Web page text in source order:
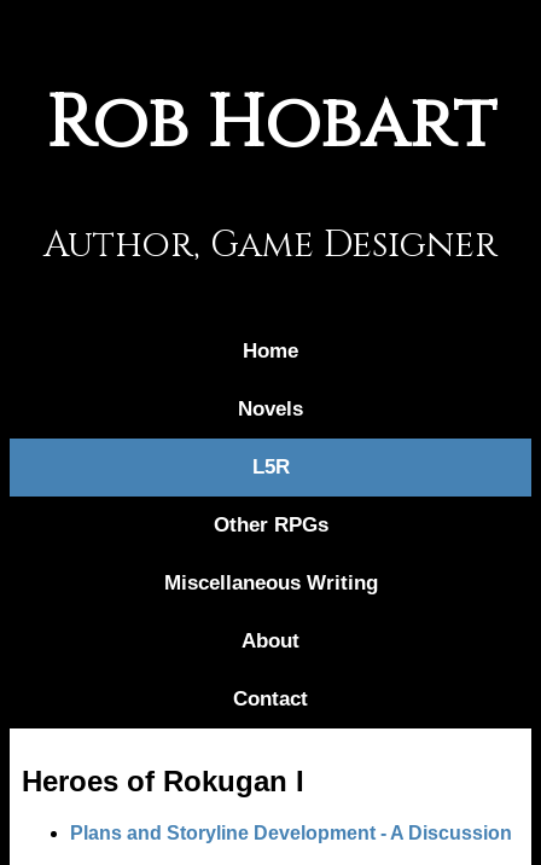
Rob Hobart
Author, Game Designer
Home
Novels
L5R
Other RPGs
Miscellaneous Writing
About
Contact
Heroes of Rokugan I
Plans and Storyline Development - A Discussion